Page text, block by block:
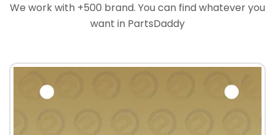
We work with +500 brand. You can find whatever you
want in PartsDaddy